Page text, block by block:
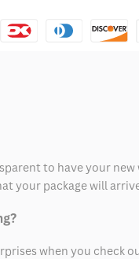
to have your
your package will
when you check